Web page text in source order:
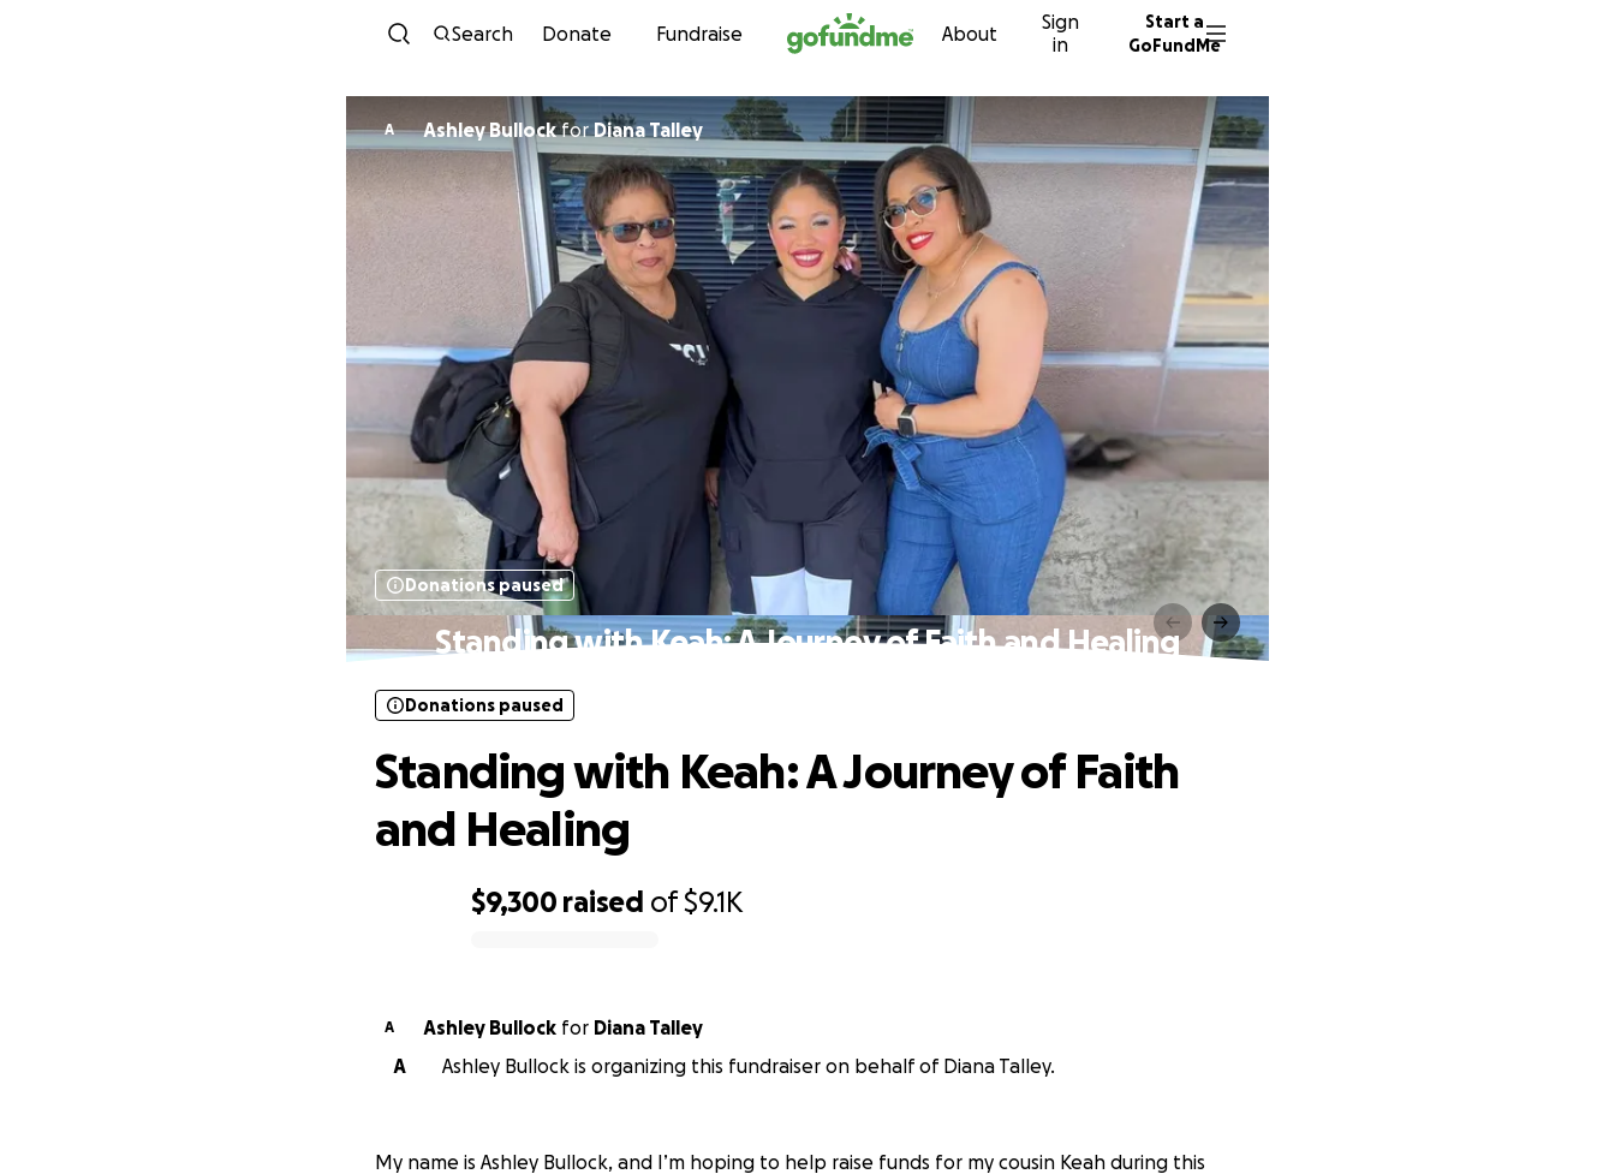
Skip to content
Search Donate Fundraise About
Sign
in
Start a
GoFundMe
A Ashley BullockforDiana Talley
Donations paused
Standing with Keah: A Journey of Faith and Healing
$9,300 raised of$9.1K
Donations paused
Standing with Keah: A Journey of Faith
and Healing
A Ashley Bullock for Diana Talley
A
Ashley Bullock is organizing this fundraiser on behalf of Diana Talley.
My name is Ashley Bullock, and I’m hoping to help raise funds for my cousin Keah during this